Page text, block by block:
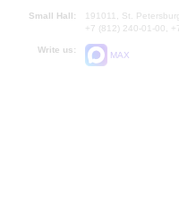
Small Hall:
191011, St.
+7 (812) 240-01-00,
Write us:
MAX